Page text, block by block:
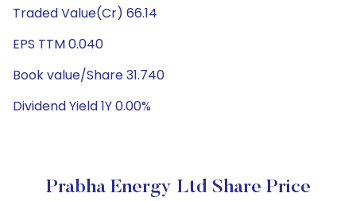
Traded Value(Cr) 66.14
EPS TTM 0.040
Book value/Share 31.740
Dividend Yield 1Y 0.00%
Prabha Energy Ltd Share Price